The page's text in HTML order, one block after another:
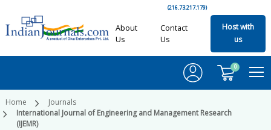
(216.73.217.179)
About
Us
Contact
Us
Host with
us
0
Home
Journals
International Journal of Engineering and Management Research
(IJEMR)